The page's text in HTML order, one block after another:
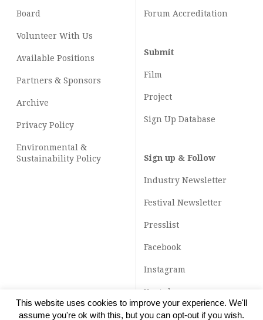
Board
Volunteer With Us
Available Positions
Partners & Sponsors
Archive
Privacy Policy
Environmental &
Sustainability Policy
Forum Accreditation
Submit
Film
Project
Sign Up Database
Sign up & Follow
Industry Newsletter
Festival Newsletter
Presslist
Facebook
Instagram
Youtube
TikTok
This website uses cookies to improve your experience. We'll
assume you're ok with this, but you can opt-out if you wish.